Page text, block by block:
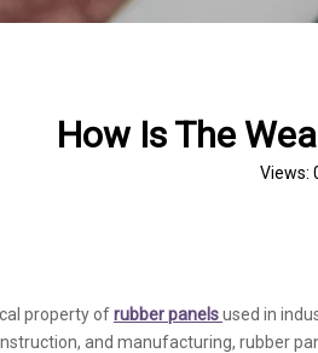
How Is The
Views:
property ofrubber panelsused in
and manufacturing, rubber